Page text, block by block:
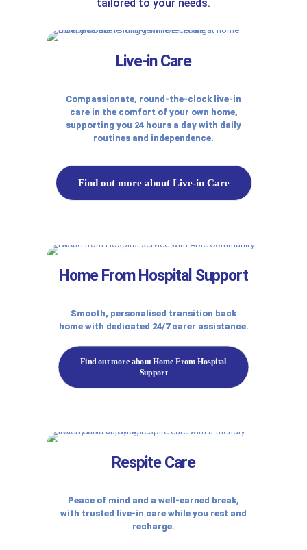
tailored to your needs.
Live-in Care
Compassionate, round-the-clock live-in
care in the comfort of your own home,
supporting you 24 hours a day with daily
routines and independence.
Find out more about Live-in Care
Home From Hospital Support
Smooth, personalised transition back
home with dedicated 24/7 carer assistance.
Find out more about Home From Hospital
Support
Respite Care
Peace of mind and a well-earned break,
with trusted live-in care while you rest and
recharge.